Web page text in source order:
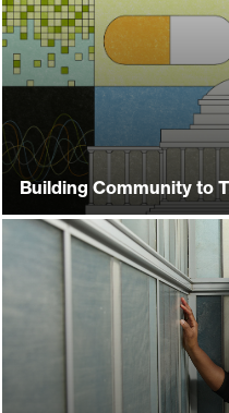
Building Community to